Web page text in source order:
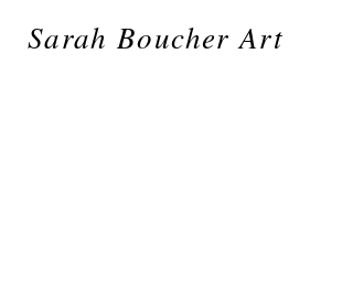
Sarah Boucher Art